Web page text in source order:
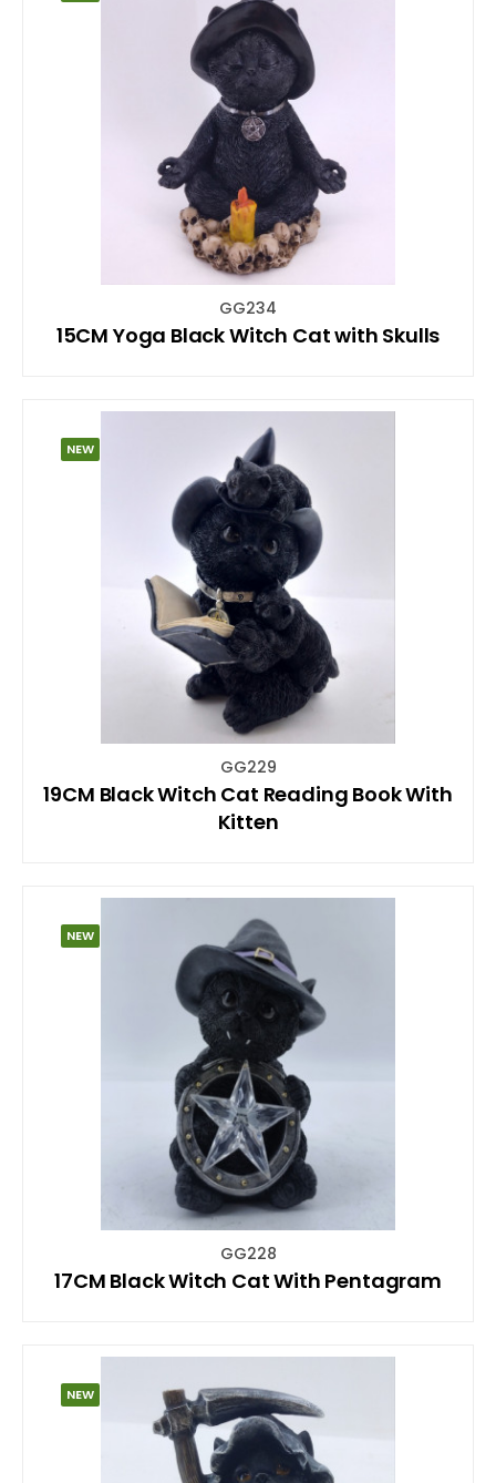
GG234
15CM Yoga Black Witch Cat with Skulls
NEW
GG229
19CM Black Witch Cat Reading Book With
Kitten
NEW
GG228
17CM Black Witch Cat With Pentagram
NEW